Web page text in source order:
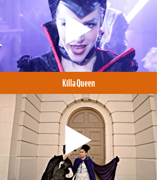
Killa Queen